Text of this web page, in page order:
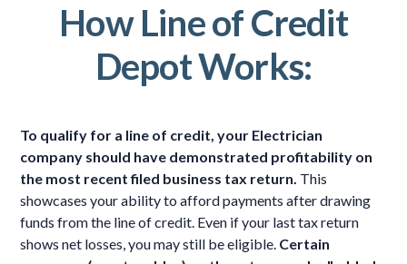
How Line of Credit
Depot Works:
To qualify for a line of credit, your Electrician
company should have demonstrated profitability on
the most recent filed business tax return. This
showcases your ability to afford payments after drawing
funds from the line of credit. Even if your last tax return
shows net losses, you may still be eligible. Certain